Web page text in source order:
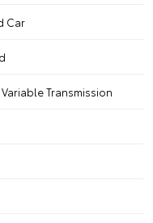
Car
Transmission